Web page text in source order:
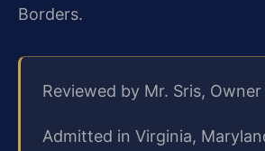
Borders.
Reviewed by Mr. Sris,
Admitted in Virginia,